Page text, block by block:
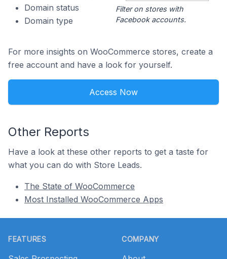
Domain status
Domain type
Filter on stores with
Facebook accounts.
For more insights on WooCommerce stores, create a
free account and have a look for yourself.
Access Now
Other Reports
Have a look at these other reports to get a taste for
what you can do with Store Leads.
The State of WooCommerce
Most Installed WooCommerce Apps
FEATURES COMPANY